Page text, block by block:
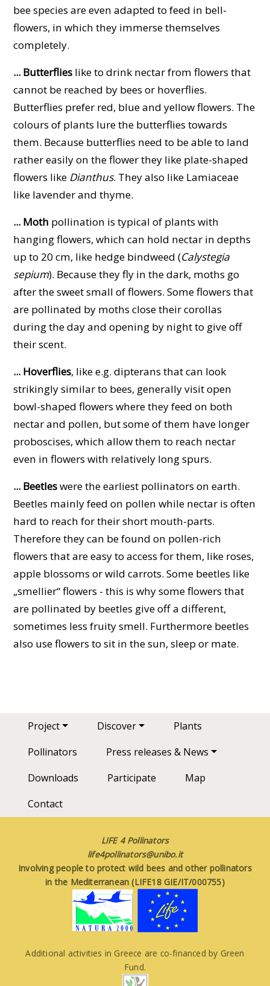
bee species are even adapted to feed in bell-
flowers, in which they immerse themselves
completely.
... Butterflies like to drink nectar from flowers that
cannot be reached by bees or hoverflies.
Butterflies prefer red, blue and yellow flowers. The
colours of plants lure the butterflies towards
them. Because butterflies need to be able to land
rather easily on the flower they like plate-shaped
flowers like Dianthus. They also like Lamiaceae
like lavender and thyme.
... Moth pollination is typical of plants with
hanging flowers, which can hold nectar in depths
up to 20 cm, like hedge bindweed (Calystegia
sepium). Because they fly in the dark, moths go
after the sweet small of flowers. Some flowers that
are pollinated by moths close their corollas
during the day and opening by night to give off
their scent.
... Hoverflies, like e.g. dipterans that can look
strikingly similar to bees, generally visit open
bowl-shaped flowers where they feed on both
nectar and pollen, but some of them have longer
proboscises, which allow them to reach nectar
even in flowers with relatively long spurs.
... Beetleswere the earliest pollinators on earth.
Beetles mainly feed on pollen while nectar is often
hard to reach for their short mouth-parts.
Therefore they can be found on pollen-rich
flowers that are easy to access for them, like roses,
apple blossoms or wild carrots. Some beetles like
„smellier“ flowers - this is why some flowers that
are pollinated by beetles give off a different,
sometimes less fruity smell. Furthermore beetles
also use flowers to sit in the sun, sleep or mate.
Main navigation
Project Discover
Plants
Pollinators
Press releases & News
Downloads
Participate
Map
Contact
LIFE 4 Pollinators
life4pollinators@unibo.it
Involving people to protect wild bees and other pollinators
in the Mediterranean (LIFE18 GIE/IT/000755)
Additional activities in Greece are co-financed by Green
Fund.